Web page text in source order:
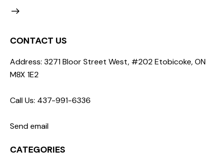
CONTACT US
Address: 3271 Bloor Street West, #202 Etobicoke, ON
M8X 1E2
Call Us: 437-991-6336
Send email
CATEGORIES